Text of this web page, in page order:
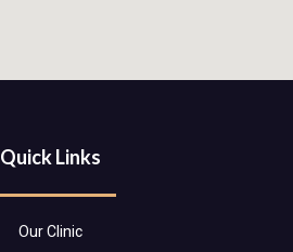
Quick Links
Our Clinic